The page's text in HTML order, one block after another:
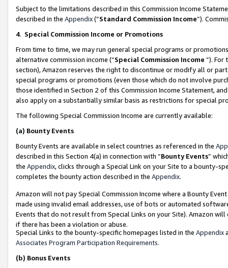
Subject to the limitations described in this Commission Income
described in the Appendix(”Standard Commission Income”).
4. Special Commission Income or Promotions
From time to time, we may run general special programs or
alternative commission income (“Special Commission Income ”). For
section), Amazon reserves the right to discontinue or modify all or
special programs or promotions (even those which do not involve
those identified in Section 2 of this Commission Income Statement,
also apply on a substantially similar basis as restrictions for special
The following Special Commission Income are currently available:
(a) Bounty Events
Bounty Events are available in select countries as referenced in the
described in this Section 4(a) in connection with “Bounty Events”
the Appendix, clicks through a Special Link on your Site to a bounty-
completes the bounty action described in the Appendix.
Amazon will not pay Special Commission Income where a Bounty
made using invalid email addresses, use of bots or automated
Events that do not result from Special Links on your Site). Amazon
if there has been a violation or abuse.
Special Links to the bounty-specific homepages listed in the Appendix
Associates Program Participation Requirements.
(b) Bonus Events